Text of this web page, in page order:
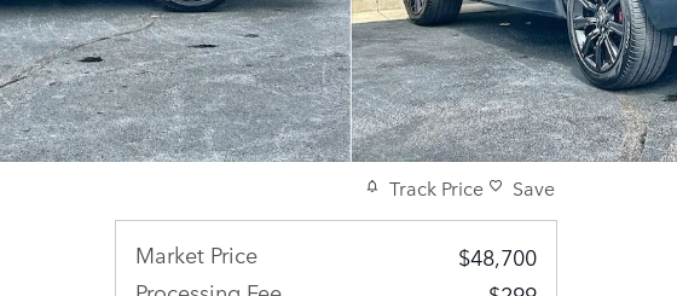
Track Price Save
Market Price
$48,700